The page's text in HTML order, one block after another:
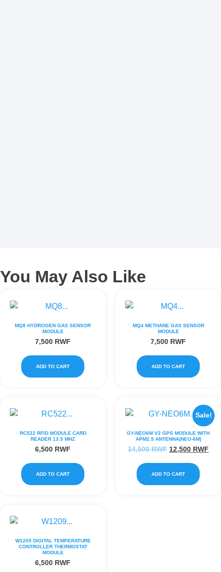
You May Also Like
MQ8 HYDROGEN GAS SENSOR
MODULE
7,500 RWF
ADD TO CART
MQ4 METHANE GAS SENSOR
MODULE
7,500 RWF
ADD TO CART
RC522 RFID MODULE CARD
READER 13.5 MHZ
6,500 RWF
ADD TO CART
Sale!
GY-NEO6M V2 GPS MODULE WITH
APM2.5 ANTENNA(NEO-6M)
14,500RWF 12,500 RWF
ADD TO CART
W1209 DIGITAL TEMPERATURE
CONTROLLER THERMOSTAT
MODULE
6,500 RWF